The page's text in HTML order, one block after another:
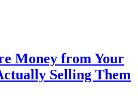
Money from Your
Selling Them